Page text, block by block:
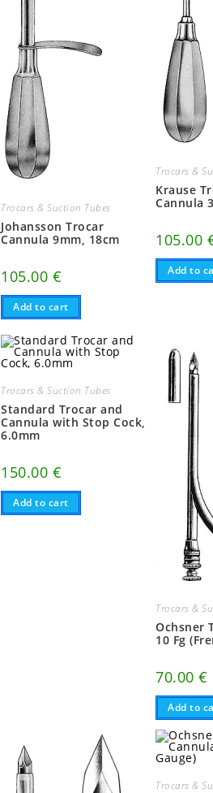
Trocars & Suction Tubes
Johansson Trocar
Cannula 9mm, 18cm
105.00 €
Add to cart
Trocars &
Krause
Cannula
105.00
Add to
Trocars & Suction Tubes
Standard Trocar and
Cannula with Stop Cock,
6.0mm
150.00 €
Add to cart
Trocars &
Ochsner
10 Fg
70.00€
Add to
Trocars &